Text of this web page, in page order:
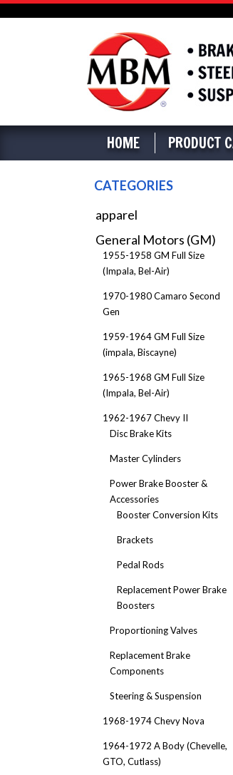
HOME PRODUCT
CATEGORIES
apparel
General Motors (GM)
1955-1958 GM Full Size
(Impala, Bel-Air)
1970-1980 Camaro Second
Gen
1959-1964 GM Full Size
(impala, Biscayne)
1965-1968 GM Full Size
(Impala, Bel-Air)
1962-1967 Chevy II
Disc Brake Kits
Master Cylinders
Power Brake Booster &
Accessories
Booster Conversion Kits
Brackets
Pedal Rods
Replacement Power Brake
Boosters
Proportioning Valves
Replacement Brake
Components
Steering & Suspension
1968-1974 Chevy Nova
1964-1972 A Body (Chevelle,
GTO, Cutlass)